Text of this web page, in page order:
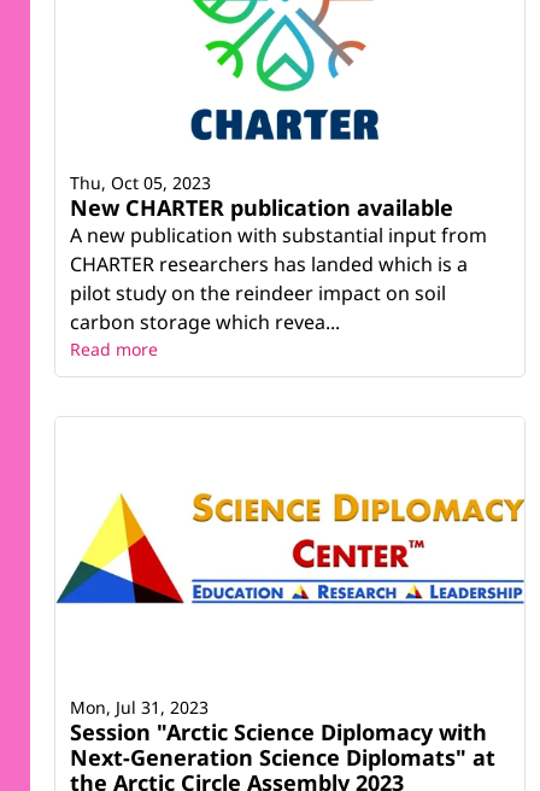
New CHARTER publication available
A new publication with substantial input from
CHARTER researchers has landed which is a
pilot study on the reindeer impact on soil
carbon storage which revea...
Thu, Oct 05, 2023
Read more
Session "Arctic Science Diplomacy with
Next-Generation Science Diplomats" at
the Arctic Circle Assembly 2023
Mon, Jul 31, 2023